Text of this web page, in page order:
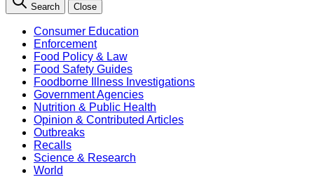
Search Close
Consumer Education
Enforcement
Food Policy & Law
Food Safety Guides
Foodborne Illness Investigations
Government Agencies
Nutrition & Public Health
Opinion & Contributed Articles
Outbreaks
Recalls
Science & Research
World